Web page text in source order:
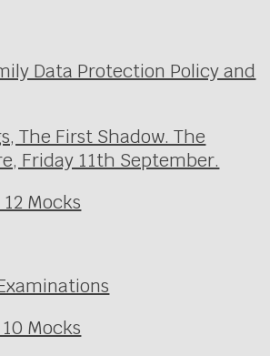
Data Protection Policy and
The First Shadow. The
Friday 11th September.
Mocks
Mocks